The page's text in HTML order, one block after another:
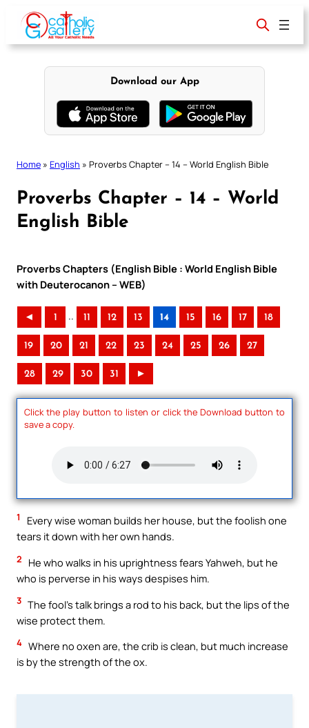
content
Download our App
Home » English » Proverbs Chapter – 14 – World English Bible
Proverbs Chapter – 14 – World
English Bible
Proverbs Chapters (English Bible : World English Bible
with Deuterocanon – WEB)
◄ 1 .. 11 12 13 14 15 16 17 18
19 20 21 22 23 24 25 26 27
28 29 30 31 ►
Click the play button to listen or click the Download button to
save a copy.
1
Every wise woman builds her house, but the foolish one
tears it down with her own hands.
2
He who walks in his uprightness fears Yahweh, but he
who is perverse in his ways despises him.
3 The fool’s talk brings a rod to his back, but the lips of the
wise protect them.
4 Where no oxen are, the crib is clean, but much increase
is by the strength of the ox.